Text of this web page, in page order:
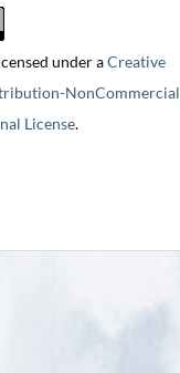
under aCreative
NonCommercial
License.